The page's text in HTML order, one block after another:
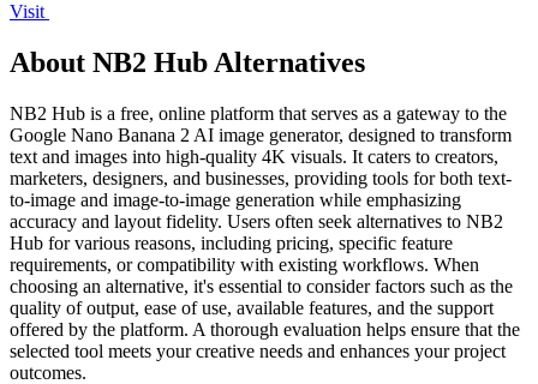
Visit
About NB2 Hub Alternatives
NB2 Hub is a free, online platform that serves as a gateway to the
Google Nano Banana 2 AI image generator, designed to transform
text and images into high-quality 4K visuals. It caters to creators,
marketers, designers, and businesses, providing tools for both text-
to-image and image-to-image generation while emphasizing
accuracy and layout fidelity. Users often seek alternatives to NB2
Hub for various reasons, including pricing, specific feature
requirements, or compatibility with existing workflows. When
choosing an alternative, it's essential to consider factors such as the
quality of output, ease of use, available features, and the support
offered by the platform. A thorough evaluation helps ensure that the
selected tool meets your creative needs and enhances your project
outcomes.